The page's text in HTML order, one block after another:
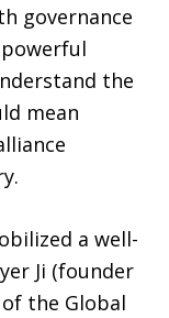
governance
the
mean
a well-
Ji (founder
the Global